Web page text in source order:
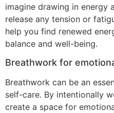
imagine drawing in energy
release any tension or
help you find renewed
balance and well-being.
Breathwork for
Breathwork can be an
self-care. By intentionally
create a space for